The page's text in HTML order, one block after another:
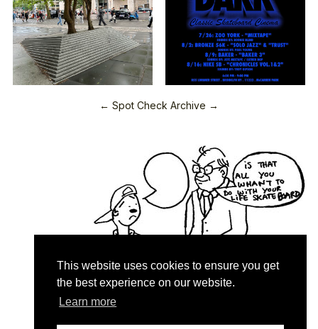
This website uses cookies to ensure you get
the best experience on our website.
Learn more
← Spot Check Archive →